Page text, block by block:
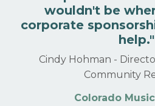
wouldn't be
corporate
help."
Cindy Hohman -
Community
Colorado